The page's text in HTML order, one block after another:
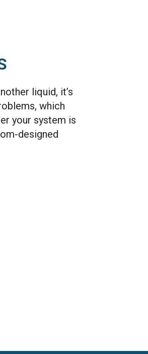
liquid, it’s
which
your system is
designed